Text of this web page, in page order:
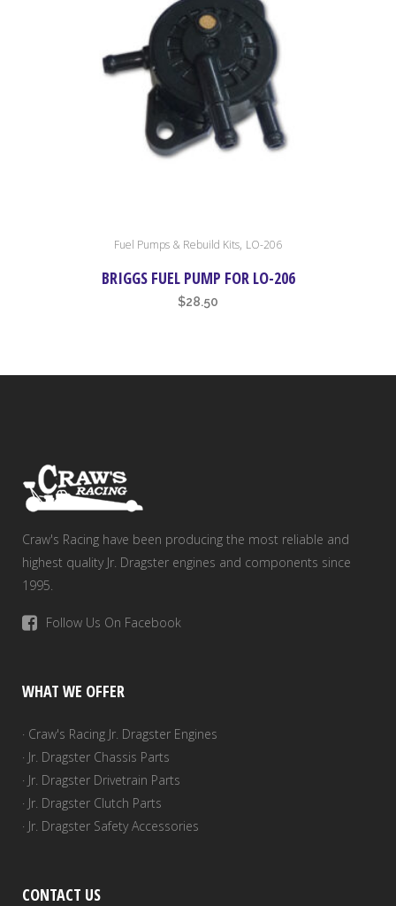
Fuel Pumps & Rebuild Kits, LO-206
BRIGGS FUEL PUMP FOR LO-206
$28.50
Craw's Racing have been producing the most reliable and
highest quality Jr. Dragster engines and components since
1995.
Follow Us On Facebook
WHAT WE OFFER
· Craw's Racing Jr. Dragster Engines
· Jr. Dragster Chassis Parts
· Jr. Dragster Drivetrain Parts
· Jr. Dragster Clutch Parts
· Jr. Dragster Safety Accessories
CONTACT US